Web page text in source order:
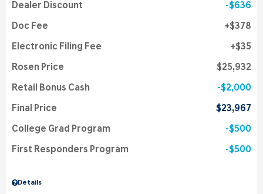
Details
Dealer Discount $636
Doc Fee $378
Electronic Filing Fee $35
Rosen Price $25,932
Retail Bonus Cash $2,000
Final Price $23,967
College Grad Program $500
First Responders Program $500